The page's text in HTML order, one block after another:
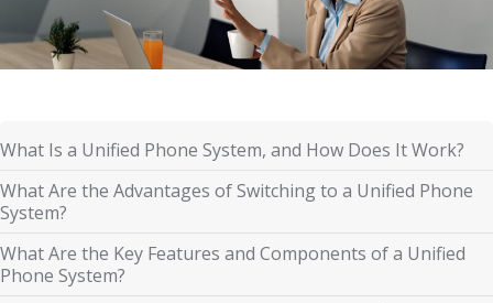
What Is a Unified Phone System, and How Does It Work?
What Are the Advantages of Switching to a Unified Phone
System?
What Are the Key Features and Components of a Unified
Phone System?